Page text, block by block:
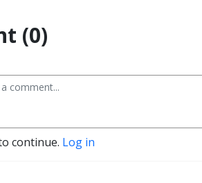
(0)
continue. Log in